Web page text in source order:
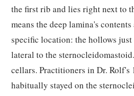
the first rib and lies right next to
means the deep lamina's
specific location: the hollows just
lateral to the
cellars. Practitioners in Dr. Rolf's
habitually stayed on the